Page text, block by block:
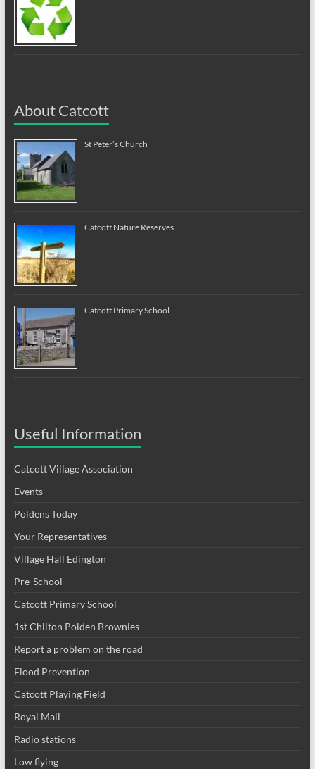
About Catcott
St Peter’s Church
Catcott Nature Reserves
Catcott Primary School
Useful Information
Catcott Village Association
Events
Poldens Today
Your Representatives
Village Hall Edington
Pre-School
Catcott Primary School
1st Chilton Polden Brownies
Report a problem on the road
Flood Prevention
Catcott Playing Field
Royal Mail
Radio stations
Low flying